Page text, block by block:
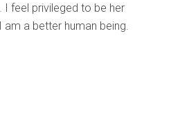
I feel privileged to be her
a better human being.